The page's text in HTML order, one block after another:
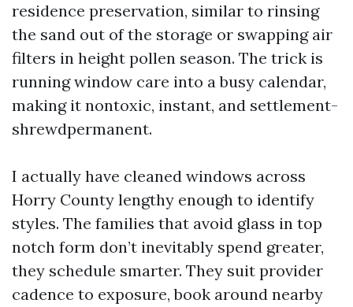
residence preservation, similar to rinsing
the sand out of the storage or swapping air
filters in height pollen season. The trick is
running window care into a busy calendar,
making it nontoxic, instant, and settlement-
shrewdpermanent.
I actually have cleaned windows across
Horry County lengthy enough to identify
styles. The families that avoid glass in top
notch form don’t inevitably spend greater,
they schedule smarter. They suit provider
cadence to exposure, book around nearby